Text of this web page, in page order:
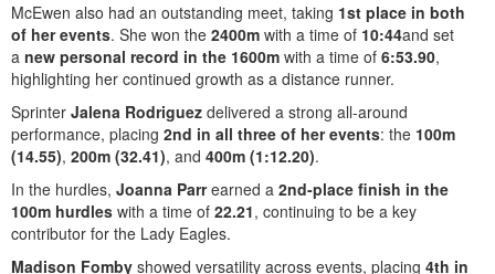
McEwen also had an outstanding meet, taking 1st place in both
of her events. She won the 2400m with a time of 10:44and set
a new personal record in the 1600m with a time of 6:53.90,
highlighting her continued growth as a distance runner.
Sprinter Jalena Rodriguez delivered a strong all-around
performance, placing 2nd in all three of her events: the 100m
(14.55), 200m (32.41), and 400m (1:12.20).
In the hurdles, Joanna Parrearned a 2nd-place finish in the
100m hurdles with a time of 22.21, continuing to be a key
contributor for the Lady Eagles.
Madison Fomby showed versatility across events, placing 4th in